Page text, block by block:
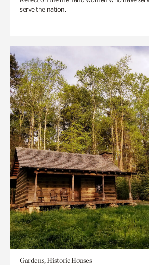
serve the nation.
Gardens, Historic Houses